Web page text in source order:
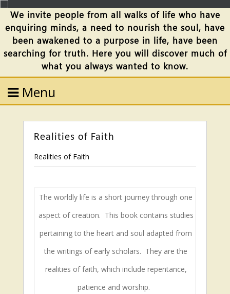
We invite people from all walks of life who have
enquiring minds, a need to nourish the soul, have
been awakened to a purpose in life, have been
searching for truth. Here you will discover much of
what you always wanted to know.
Menu
Realities of Faith
Realities of Faith
The worldly life is a short journey through one
aspect of creation. This book contains studies
pertaining to the heart and soul adapted from
the writings of early scholars. They are the
realities of faith, which include repentance,
patience and worship.